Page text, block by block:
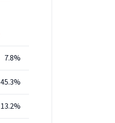
7.8%
45.3%
13.2%